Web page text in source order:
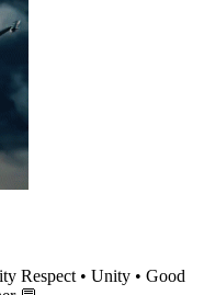
Respect • Unity • Good